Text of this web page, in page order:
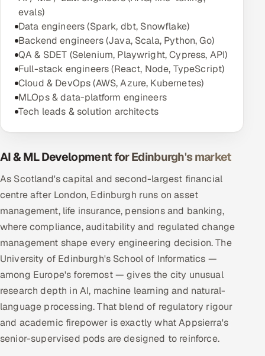
evals)
Data engineers (Spark, dbt, Snowflake)
Backend engineers (Java, Scala, Python, Go)
QA & SDET (Selenium, Playwright, Cypress, API)
Full-stack engineers (React, Node, TypeScript)
Cloud & DevOps (AWS, Azure, Kubernetes)
MLOps & data-platform engineers
Tech leads & solution architects
AI & ML Development for Edinburgh's market
As Scotland's capital and second-largest financial
centre after London, Edinburgh runs on asset
management, life insurance, pensions and banking,
where compliance, auditability and regulated change
management shape every engineering decision. The
University of Edinburgh's School of Informatics —
among Europe's foremost — gives the city unusual
research depth in AI, machine learning and natural-
language processing. That blend of regulatory rigour
and academic firepower is exactly what Appsierra's
senior-supervised pods are designed to reinforce.